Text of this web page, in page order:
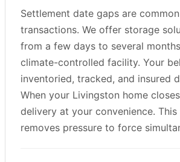
Settlement date gaps are
transactions. We offer storage
from a few days to several
climate-controlled facility. Your
inventoried, tracked, and insured
When your Livingston home
delivery at your convenience.
removes pressure to force